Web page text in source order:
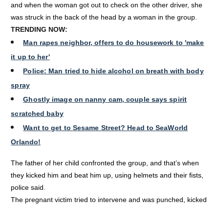
and when the woman got out to check on the other driver, she
was struck in the back of the head by a woman in the group.
TRENDING NOW:
Man rapes neighbor, offers to do housework to 'make
it up to her'
Police: Man tried to hide alcohol on breath with body
spray
Ghostly image on nanny cam, couple says spirit
scratched baby
Want to get to Sesame Street? Head to SeaWorld
Orlando!
The father of her child confronted the group, and that’s when
they kicked him and beat him up, using helmets and their fists,
police said.
The pregnant victim tried to intervene and was punched, kicked